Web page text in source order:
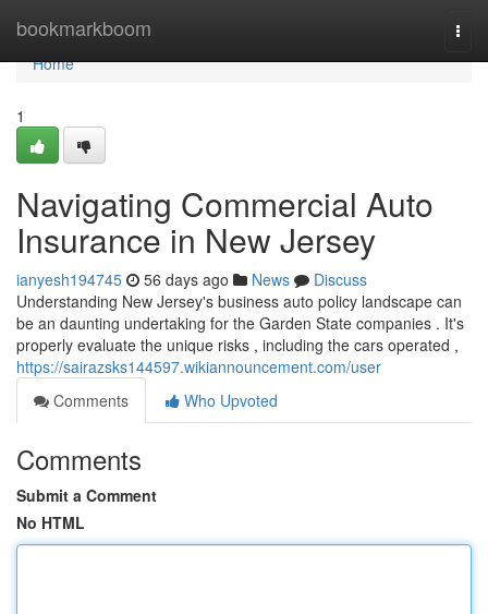
bookmarkboom
Home
Home
1
Navigating Commercial Auto
Insurance in New Jersey
ianyesh194745 56 days ago News
Discuss
Understanding New Jersey's business auto policy landscape can
be an daunting undertaking for the Garden State companies . It's
properly evaluate the unique risks , including the cars operated ,
https://sairazsks144597.wikiannouncement.com/user
Comments
Who Upvoted
Comments
Submit a Comment
No HTML